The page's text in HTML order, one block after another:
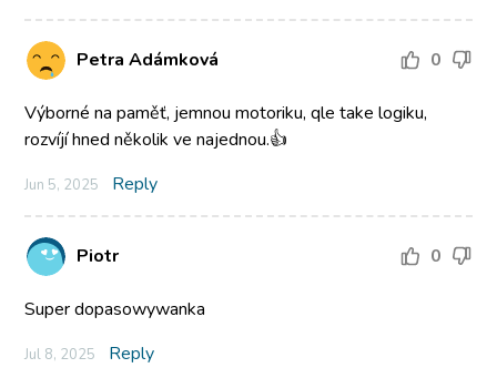
Petra Adámková 0
Výborné na paměť, jemnou motoriku, qle take logiku,
rozvíjí hned několik ve najednou.👍
Jun 5, 2025 Reply
Piotr 0
Super dopasowywanka
Jul 8, 2025 Reply